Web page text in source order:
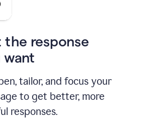
the response
want
tailor, and focus your
to get better, more
responses.